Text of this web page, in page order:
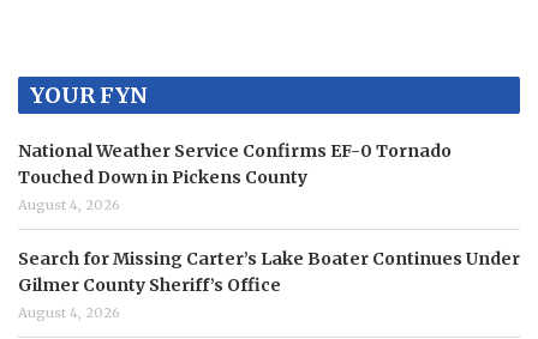
YOUR FYN
National Weather Service Confirms EF-0 Tornado
Touched Down in Pickens County
August 4, 2026
Search for Missing Carter’s Lake Boater Continues Under
Gilmer County Sheriff’s Office
August 4, 2026